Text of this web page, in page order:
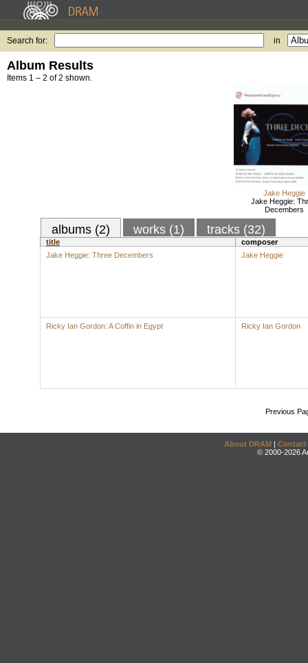
Search for: in
Album Results
Items 1 – 2 of 2 shown.
Jake Heggie
Jake Heggie:
Decembers
albums (2) works (1) tracks (32)
title
composer
Jake Heggie: Three Decembers
Jake Heggie
Ricky Ian Gordon: A Coffin in Egypt Ricky Ian Gordon
Previous
About DRAM | Contact
© 2000-2026